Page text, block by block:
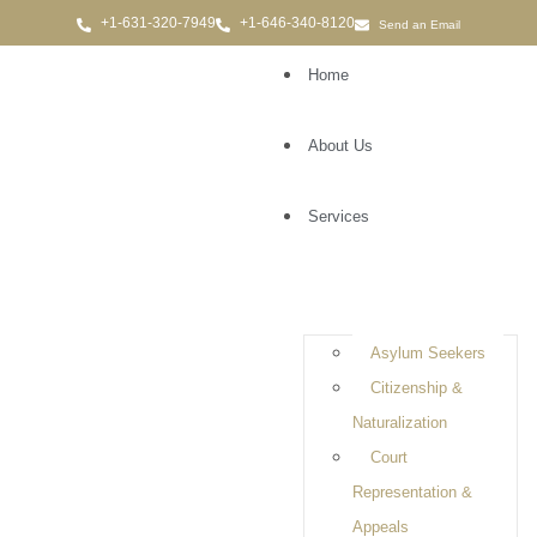
Send an Email
Home
About Us
Services
Asylum Seekers
Citizenship &
Naturalization
Court
Representation &
Appeals